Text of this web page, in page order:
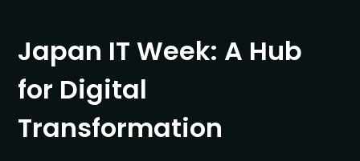
Japan IT Week: A Hub
for Digital
Transformation